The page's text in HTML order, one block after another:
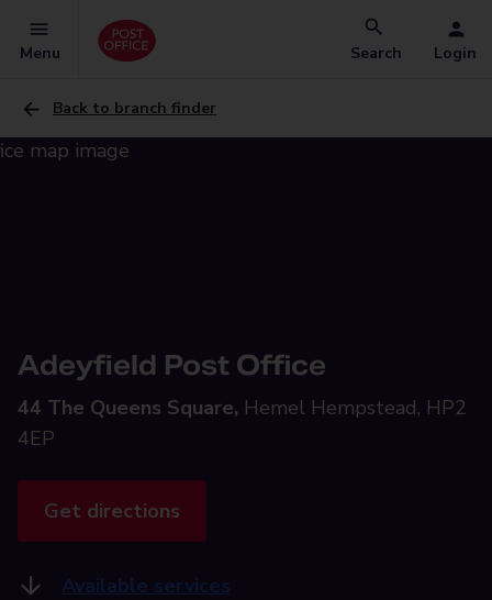
Menu Search Login
Back to branch finder
Adeyfield Post Office
44 The Queens Square, Hemel Hempstead, HP2
4EP
Get directions
Available services